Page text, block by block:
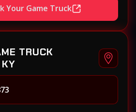
Your Game Truck
TRUCK